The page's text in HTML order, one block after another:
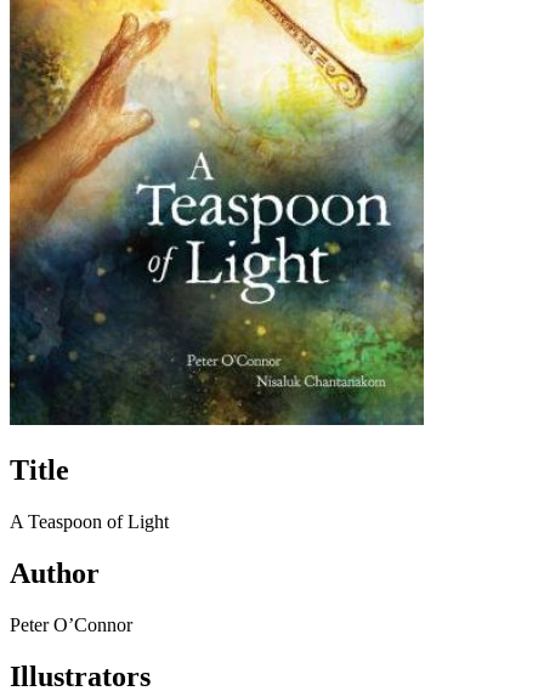
Title
A Teaspoon of Light
Author
Peter O’Connor
Illustrators